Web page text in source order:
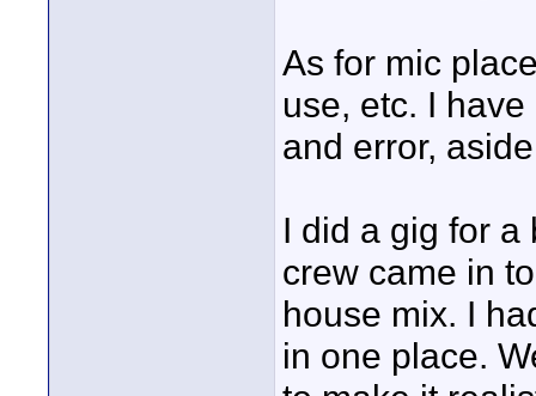
As for mic
use, etc. I
and error,
I did a gig for
crew came in
house mix. I
in one place.